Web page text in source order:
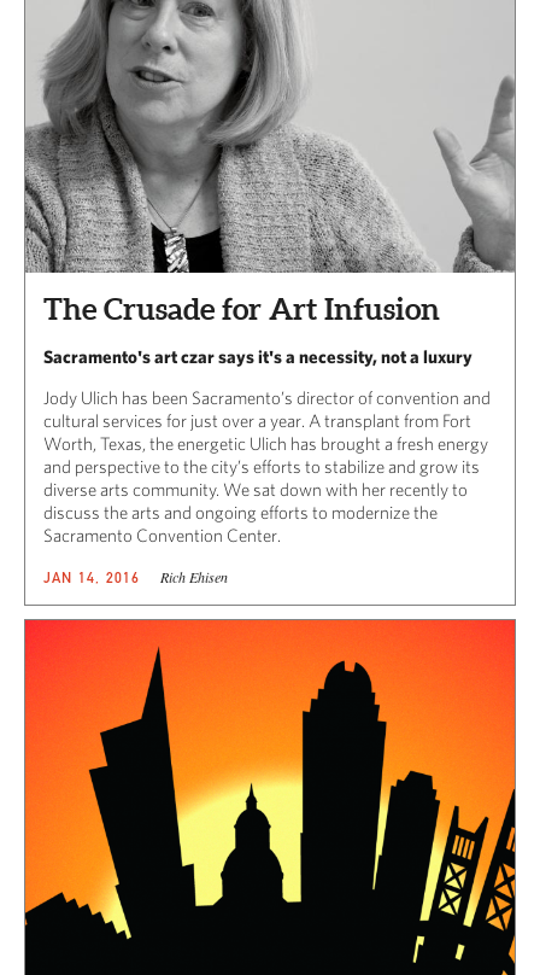
The Crusade for Art Infusion
Sacramento's art czar says it's a necessity, not a luxury
Jody Ulich has been Sacramento’s director of convention and
cultural services for just over a year. A transplant from Fort
Worth, Texas, the energetic Ulich has brought a fresh energy
and perspective to the city’s efforts to stabilize and grow its
diverse arts community. We sat down with her recently to
discuss the arts and ongoing efforts to modernize the
Sacramento Convention Center.
JAN 14, 2016 Rich Ehisen